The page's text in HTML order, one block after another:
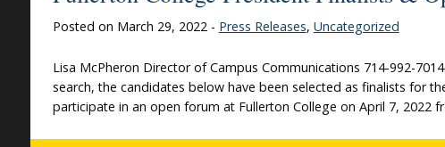
Posted on March 29, 2022 - Press Releases, Uncategorized
Lisa McPheron Director of Campus Communications 714-992-
search, the candidates below have been selected as finalists for
participate in an open forum at Fullerton College on April 7, 2022